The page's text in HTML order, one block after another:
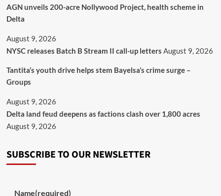
AGN unveils 200-acre Nollywood Project, health scheme in
Delta
August 9, 2026
NYSC releases Batch B Stream II call-up letters August 9, 2026
Tantita’s youth drive helps stem Bayelsa’s crime surge –
Groups
August 9, 2026
Delta land feud deepens as factions clash over 1,800 acres
August 9, 2026
SUBSCRIBE TO OUR NEWSLETTER
Name(required)